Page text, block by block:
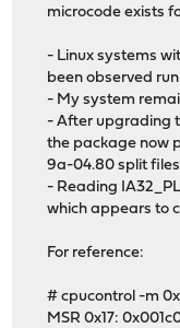
microcode exists
- Linux systems
been observed
- My system
- After upgrading
the package now
9a-04.80 split
- Reading
which appears to
For reference:
# cpucontrol -m
MSR 0x17: